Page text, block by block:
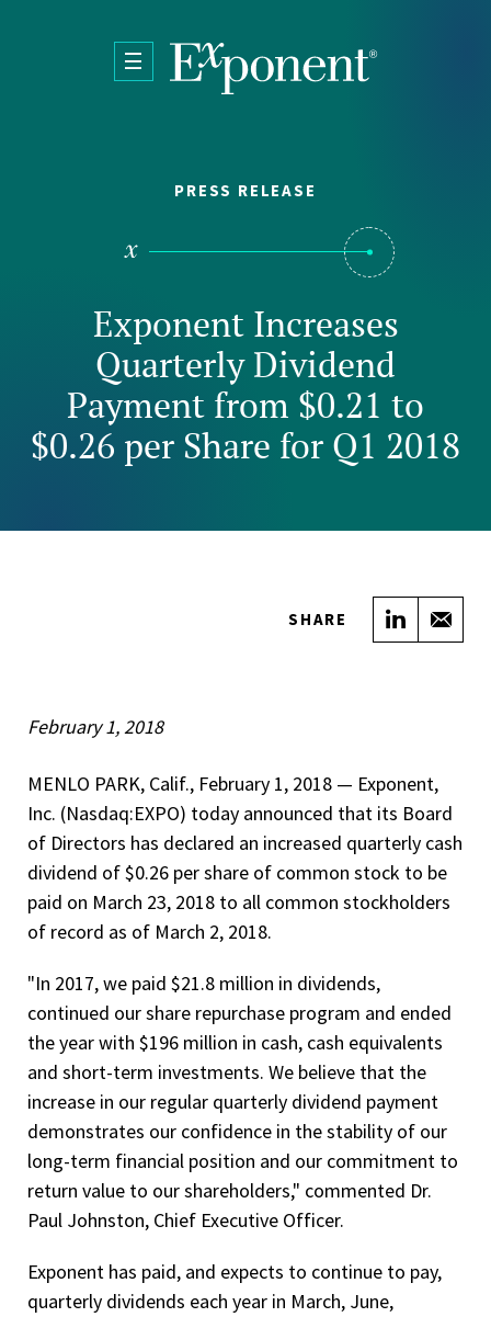
PRESS RELEASE
Exponent Increases
Quarterly Dividend
Payment from $0.21 to
$0.26 per Share for Q1 2018
SHARE Share
February 1, 2018
MENLO PARK, Calif., February 1, 2018 — ­­Exponent,
Inc. (Nasdaq:EXPO) today announced that its Board
of Directors has declared an increased quarterly cash
dividend of $0.26 per share of common stock to be
paid on March 23, 2018 to all common stockholders
of record as of March 2, 2018.
"In 2017,we paid $21.8 million in dividends,
continued our share repurchase program and ended
the year with $196 million in cash, cash equivalents
and short-term investments. We believe that the
increase in our regular quarterly dividend payment
demonstrates our confidence in the stability of our
long-term financial position and our commitment to
return value to our shareholders," commented Dr.
Paul Johnston, Chief Executive Officer.
Exponent has paid, and expects to continue to pay,
quarterly dividends each year in March, June,